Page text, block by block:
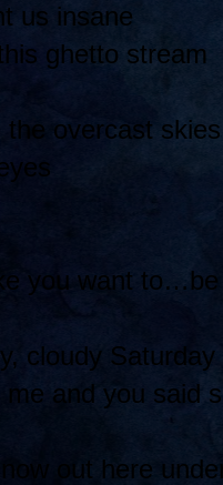
us insane
ghetto stream
the overcast skies
you want
cloudy
me and you said
out here